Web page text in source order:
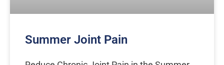
Summer Joint Pain